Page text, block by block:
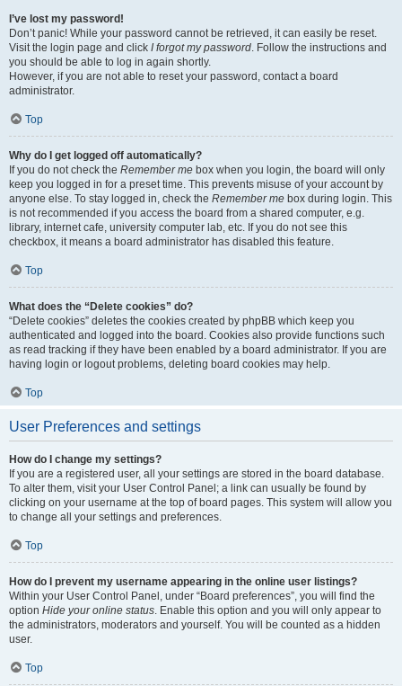
I’ve lost my password!
Don’t panic! While your password cannot be retrieved, it can easily be reset.
Visit the login page and click I forgot my password. Follow the instructions and
you should be able to log in again shortly.
However, if you are not able to reset your password, contact a board
administrator.
Top
Why do I get logged off automatically?
If you do not check the Remember me box when you login, the board will only
keep you logged in for a preset time. This prevents misuse of your account by
anyone else. To stay logged in, check the Remember me box during login. This
is not recommended if you access the board from a shared computer, e.g.
library, internet cafe, university computer lab, etc. If you do not see this
checkbox, it means a board administrator has disabled this feature.
Top
What does the “Delete cookies” do?
“Delete cookies” deletes the cookies created by phpBB which keep you
authenticated and logged into the board. Cookies also provide functions such
as read tracking if they have been enabled by a board administrator. If you are
having login or logout problems, deleting board cookies may help.
Top
User Preferences and settings
How do I change my settings?
If you are a registered user, all your settings are stored in the board database.
To alter them, visit your User Control Panel; a link can usually be found by
clicking on your username at the top of board pages. This system will allow you
to change all your settings and preferences.
Top
How do I prevent my username appearing in the online user listings?
Within your User Control Panel, under “Board preferences”, you will find the
option Hide your online status. Enable this option and you will only appear to
the administrators, moderators and yourself. You will be counted as a hidden
user.
Top